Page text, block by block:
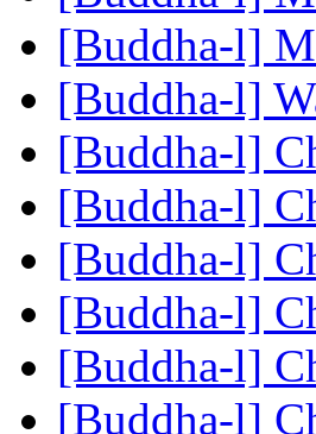
[Buddha-l]
[Buddha-l]
[Buddha-l]
[Buddha-l]
[Buddha-l]
[Buddha-l]
[Buddha-l]
[Buddha-l]